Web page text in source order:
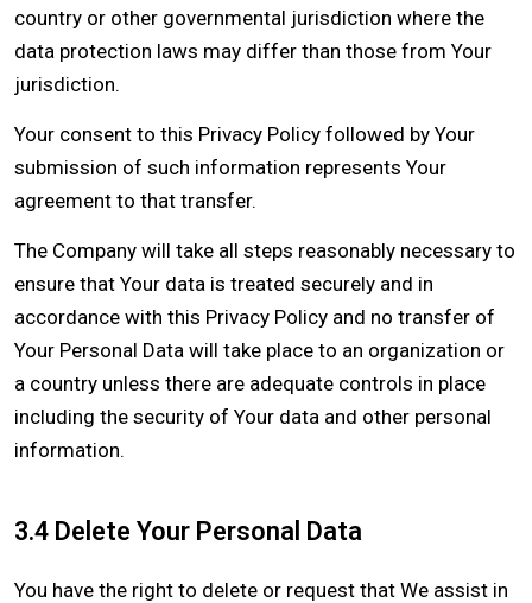
country or other governmental jurisdiction where the
data protection laws may differ than those from Your
jurisdiction.
Your consent to this Privacy Policy followed by Your
submission of such information represents Your
agreement to that transfer.
The Company will take all steps reasonably necessary to
ensure that Your data is treated securely and in
accordance with this Privacy Policy and no transfer of
Your Personal Data will take place to an organization or
a country unless there are adequate controls in place
including the security of Your data and other personal
information.
3.4 Delete Your Personal Data
You have the right to delete or request that We assist in